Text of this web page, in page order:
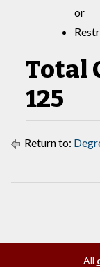
or
Total
125
Return to:
All